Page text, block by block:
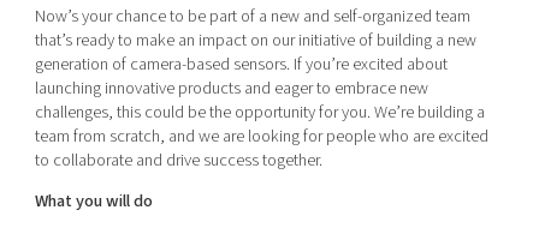
Now’s your chance to be part of a new and self-organized team
that’s ready to make an impact on our initiative of building a new
generation of camera-based sensors. If you’re excited about
launching innovative products and eager to embrace new
challenges, this could be the opportunity for you. We’re building a
team from scratch, and we are looking for people who are excited
to collaborate and drive success together.
What you will do